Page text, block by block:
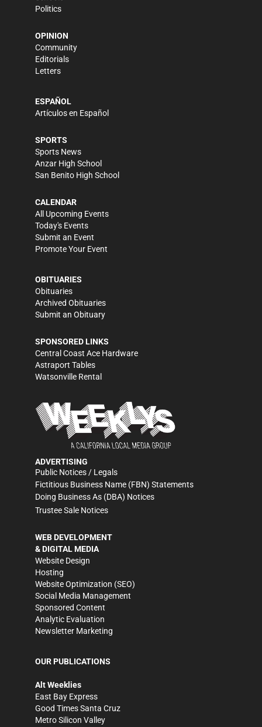
Politics
OPINION
Community
Editorials
Letters
ESPAÑOL
Artículos en Español
SPORTS
Sports News
Anzar High School
San Benito High School
CALENDAR
All Upcoming Events
Today's Events
Submit an Event
Promote Your Event
OBITUARIES
Obituaries
Archived Obituaries
Submit an Obituary
SPONSORED LINKS
Central Coast Ace Hardware
Astraport Tables
Watsonville Rental
ADVERTISING
Public Notices / Legals
Fictitious Business Name (FBN) Statements
Doing Business As (DBA) Notices
Trustee Sale Notices
WEB DEVELOPMENT
& DIGITAL MEDIA
Website Design
Hosting
Website Optimization (SEO)
Social Media Management
Sponsored Content
Analytic Evaluation
Newsletter Marketing
OUR PUBLICATIONS
Alt Weeklies
East Bay Express
Good Times Santa Cruz
Metro Silicon Valley